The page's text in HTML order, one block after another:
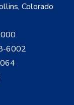
Colorado
6002